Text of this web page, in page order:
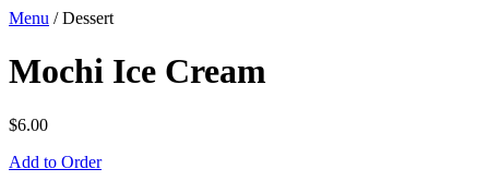
Menu /Dessert
Mochi Ice Cream
$6.00
Add to Order